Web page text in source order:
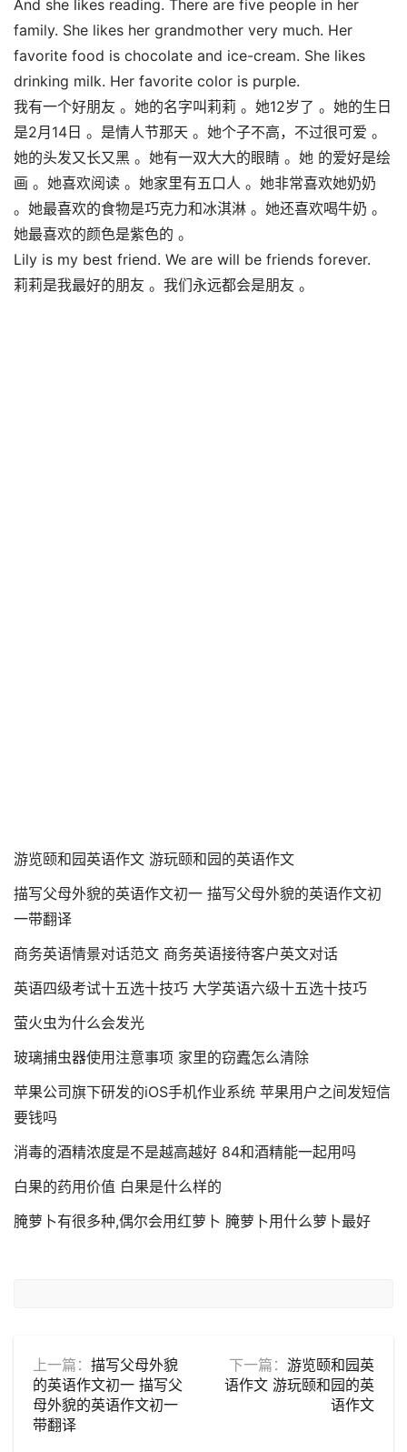
And she likes reading. There are five people in her
family. She likes her grandmother very much. Her
favorite food is chocolate and ice-cream. She likes
drinking milk. Her favorite color is purple.
我有一个好朋友 。她的名字叫莉莉 。她12岁了 。她的生日
是2月14日 。是情人节那天 。她个子不高，不过很可爱 。
她的头发又长又黑 。她有一双大大的眼睛 。她 的爱好是绘
画 。她喜欢阅读 。她家里有五口人 。她非常喜欢她奶奶
。她最喜欢的食物是巧克力和冰淇淋 。她还喜欢喝牛奶 。
她最喜欢的颜色是紫色的 。
Lily is my best friend. We are will be friends forever.
莉莉是我最好的朋友 。我们永远都会是朋友 。
游览颐和园英语作文 游玩颐和园的英语作文
描写父母外貌的英语作文初一 描写父母外貌的英语作文初
一带翻译
商务英语情景对话范文 商务英语接待客户英文对话
英语四级考试十五选十技巧 大学英语六级十五选十技巧
萤火虫为什么会发光
玻璃捕虫器使用注意事项 家里的窃蠹怎么清除
苹果公司旗下研发的iOS手机作业系统 苹果用户之间发短信
要钱吗
消毒的酒精浓度是不是越高越好 84和酒精能一起用吗
白果的药用价值 白果是什么样的
腌萝卜有很多种,偶尔会用红萝卜 腌萝卜用什么萝卜最好
上一篇： 描写父母外貌
的英语作文初一 描写父
母外貌的英语作文初一
带翻译
下一篇： 游览颐和园英
语作文 游玩颐和园的英
语作文